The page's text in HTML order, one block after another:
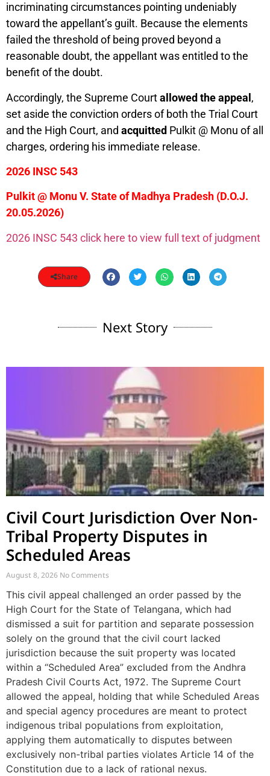
incriminating circumstances pointing undeniably
toward the appellant’s guilt. Because the elements
failed the threshold of being proved beyond a
reasonable doubt, the appellant was entitled to the
benefit of the doubt.
Accordingly, the Supreme Courtallowed the appeal,
set aside the conviction orders of both the Trial Court
and the High Court, and acquitted Pulkit @ Monu of all
charges, ordering his immediate release.
2026 INSC 543
Pulkit @ Monu V. State of Madhya Pradesh (D.O.J.
20.05.2026)
2026 INSC 543 click here to view full text of judgment
Share
Next Story
Civil Court Jurisdiction Over Non-
Tribal Property Disputes in
Scheduled Areas
August 8, 2026 No Comments
This civil appeal challenged an order passed by the
High Court for the State of Telangana, which had
dismissed a suit for partition and separate possession
solely on the ground that the civil court lacked
jurisdiction because the suit property was located
within a “Scheduled Area” excluded from the Andhra
Pradesh Civil Courts Act, 1972. The Supreme Court
allowed the appeal, holding that while Scheduled Areas
and special agency procedures are meant to protect
indigenous tribal populations from exploitation,
applying them automatically to disputes between
exclusively non-tribal parties violates Article 14 of the
Constitution due to a lack of rational nexus.